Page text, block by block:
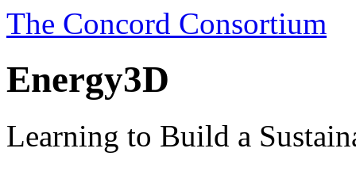
The Concord Consortium
Energy3D
Learning to Build a